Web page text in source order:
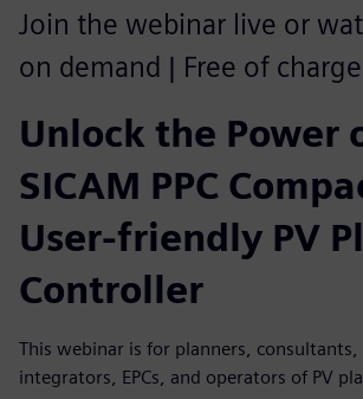
Join the webinar live or
on demand | Free of charge
Unlock the Power
SICAM PPC
User-friendly PV
Controller
This webinar is for planners, consultants,
integrators, EPCs, and operators of PV